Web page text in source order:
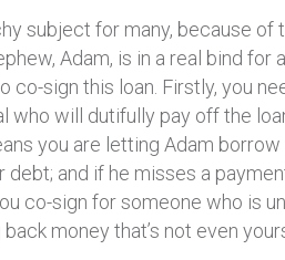
subject for many, because
Adam, is in a real bind for
co-sign this loan. Firstly, you
who will dutifully pay off the
you are letting Adam
and if he misses a
co-sign for someone who is
money that’s not even